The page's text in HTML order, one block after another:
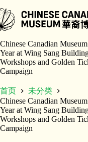
至
内
Chinese Canadian
Year at Wing Sang
Workshops and Golden
Campaign
首页
未分类
Chinese Canadian
Year at Wing Sang
Workshops and Golden
Campaign